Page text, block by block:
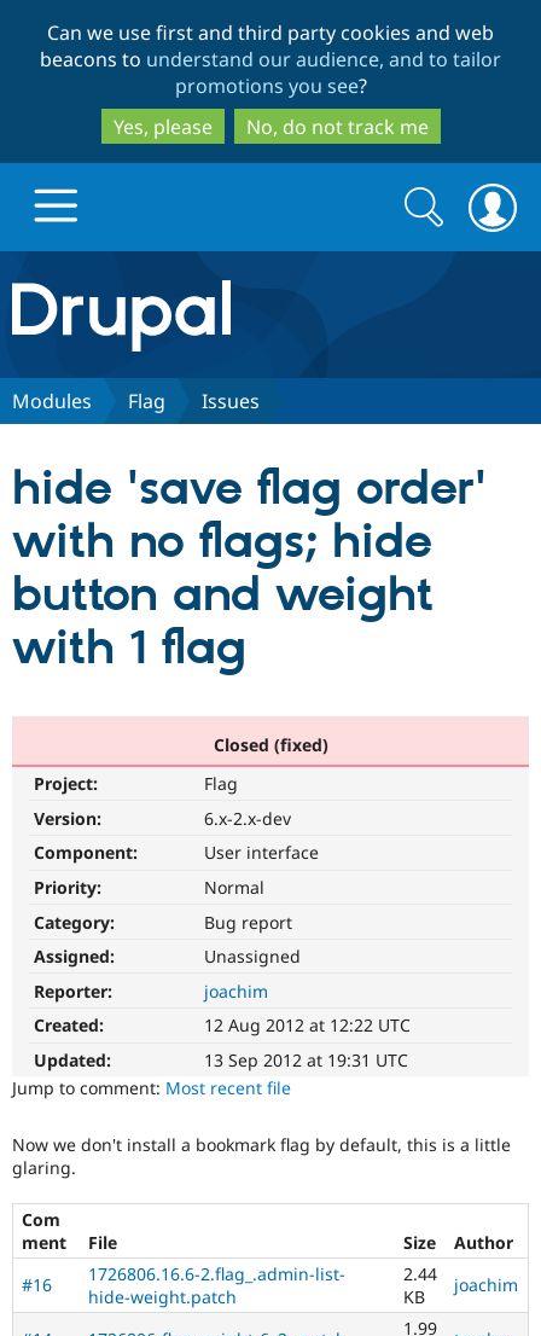
to
main
content
to
search
Can we use first and third party cookies and web
beacons to understand our audience, and to tailor
promotions you see?
Yes, please
No, do not track me
Drupal.org home
Discover Drupal
Drupal CMS
Drupal AI
Drupal for
Drupal for
Drupal for
Healthcare
Download
Local
API
Modules
Themes
Partners & Services
Find a
Become a
Community
Community
Slack
The Drupal
Become a
Sustaining
Drupal
Get Started
Search
form
Search
Modules Flag Issues
hide 'save flag order'
with no flags; hide
button and weight
with 1 flag
Closed (fixed)
Project:
Flag
Version:
6.x-2.x-dev
Component:
User interface
Priority:
Normal
Category:
Bug report
Assigned:
Unassigned
Reporter:
joachim
Created:
12 Aug 2012 at 12:22 UTC
Updated:
13 Sep 2012 at 19:31 UTC
Jump to comment: Most recent file
Now we don't install a bookmark flag by default, this is a little
glaring.
Com
ment
File Size
Author
#16
1726806.16.6-2.flag_.admin-list-
hide-weight.patch
2.44
KB
joachim
1.99